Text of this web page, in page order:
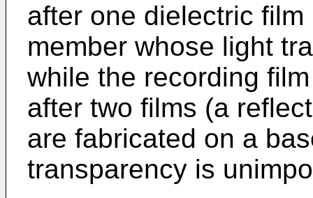
after one dielectric
member whose light
while the recording
after two films (a
are fabricated on a
transparency is